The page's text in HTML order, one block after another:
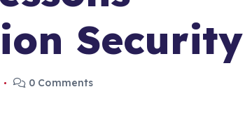
Security
0 Comments